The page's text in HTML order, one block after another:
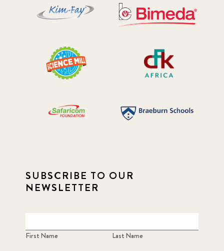
SUBSCRIBE TO OUR
NEWSLETTER
First Name Last Name